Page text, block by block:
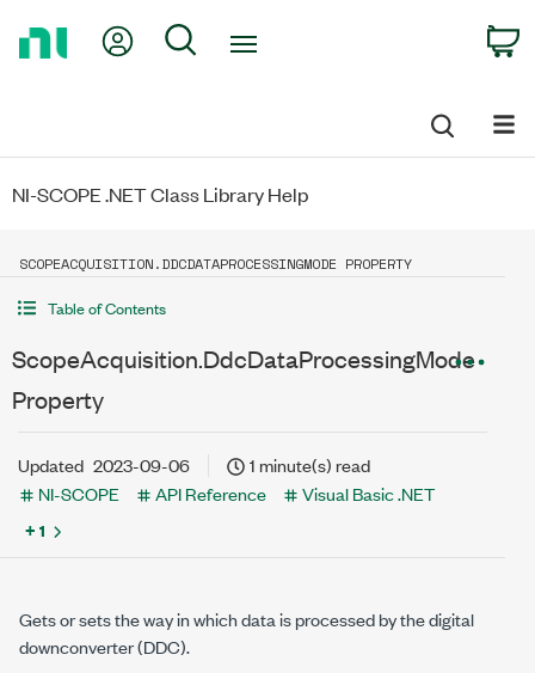
My Account
Search
NI-SCOPE .NET Class Library Help
SCOPEACQUISITION.DDCDATAPROCESSINGMODE PROPERTY
Table of Contents
ScopeAcquisition.DdcDataProcessingMode
Property
Updated 2023-09-06
1 minute(s) read
NI-SCOPE
API Reference Visual Basic .NET
+ 1
Gets or sets the way in which data is processed by the digital
downconverter (DDC).